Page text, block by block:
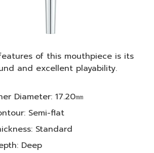
of this mouthpiece is its
and excellent playability.
Diameter: 17.20㎜
Semi-flat
Standard
Deep